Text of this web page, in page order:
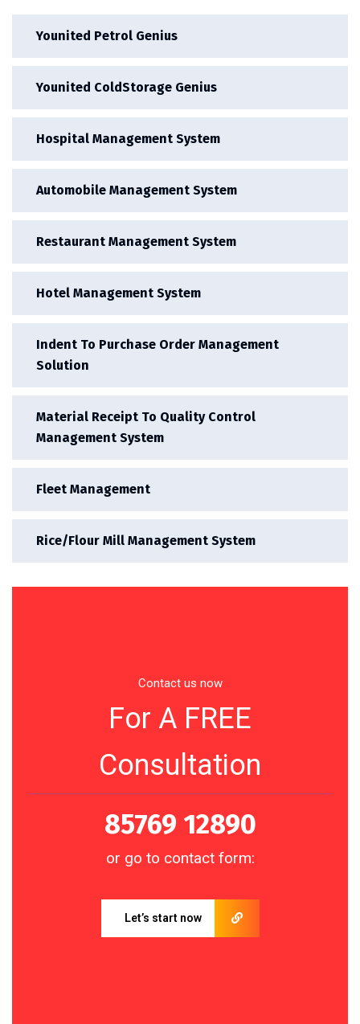
Younited Petrol Genius
Younited ColdStorage Genius
Hospital Management System
Automobile Management System
Restaurant Management System
Hotel Management System
Indent To Purchase Order Management
Solution
Material Receipt To Quality Control
Management System
Fleet Management
Rice/Flour Mill Management System
Contact us now
For A FREE
Consultation
85769 12890
or go to contact form:
Let’s start now